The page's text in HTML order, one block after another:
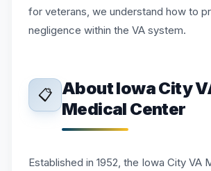
for veterans, we understand how to
negligence within the VA system.
📋
About Iowa City
Medical Center
Established in 1952, the Iowa City VA